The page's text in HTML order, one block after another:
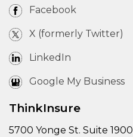
Facebook
X (formerly Twitter)
LinkedIn
Google My Business
ThinkInsure
5700 Yonge St. Suite 1900